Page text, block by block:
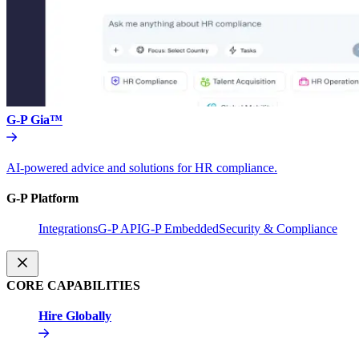
G-P Gia™
AI-powered advice and solutions for HR compliance.
G-P Platform
IntegrationsG-P APIG-P EmbeddedSecurity & Compliance
CORE CAPABILITIES
Hire Globally